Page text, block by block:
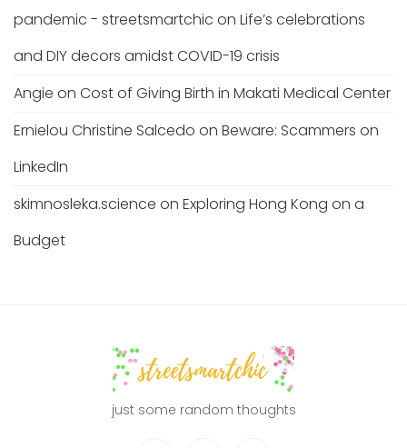
pandemic - streetsmartchic on Life’s celebrations
and DIY decors amidst COVID-19 crisis
Angie on Cost of Giving Birth in Makati Medical Center
Ernielou Christine Salcedo on Beware: Scammers on
LinkedIn
skimnosleka.science on Exploring Hong Kong on a
Budget
just some random thoughts